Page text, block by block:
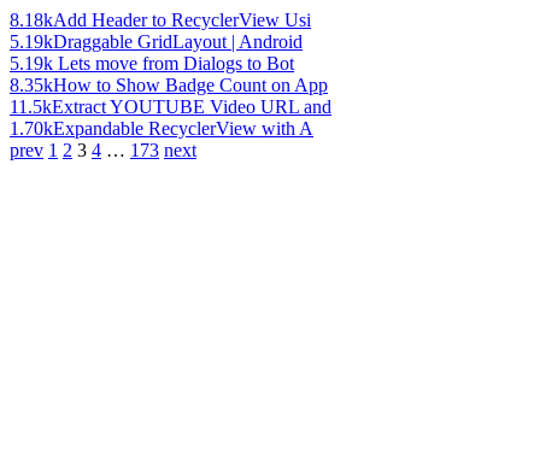
8.18kAdd Header to RecyclerView Usi
5.19kDraggable GridLayout | Android
5.19k Lets move from Dialogs to Bot
8.35kHow to Show Badge Count on App
11.5kExtract YOUTUBE Video URL and
1.70kExpandable RecyclerView with A
prev 1 2 3 4 … 173 next